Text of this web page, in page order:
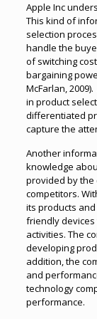
Apple Inc
This kind of
selection
handle the
of switching
bargaining
McFarlan,
in product
differentiated
capture the
Another
knowledge
provided by
competitors.
its products
friendly devices
activities. The
developing
addition, the
and
technology
performance.